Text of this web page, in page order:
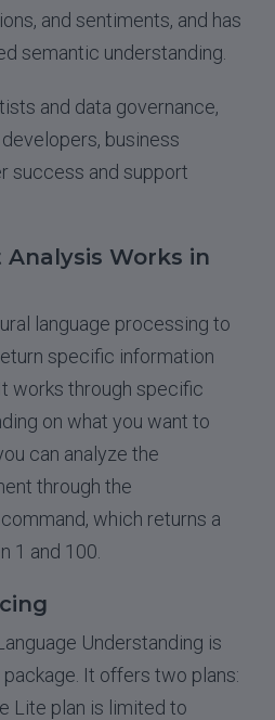
and sentiments, and has
semantic understanding.
and data governance,
business
success and support
Works in
language processing to
specific information
works through specific
on what you want to
can analyze the
through the
command, which returns a
1 and 100.
Understanding is
It offers two plans:
Lite plan is limited to